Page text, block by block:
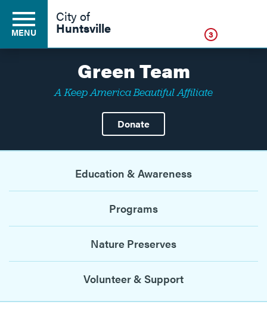
Government
MENU
City of
Huntsville 3
Green Team
A Keep America Beautiful Affiliate
Donate
Education & Awareness
Programs
Nature Preserves
Volunteer & Support